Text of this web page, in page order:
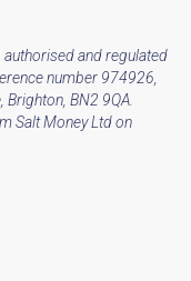
and regulated
number 974926,
BN2 9QA.
Salt Money Ltd on